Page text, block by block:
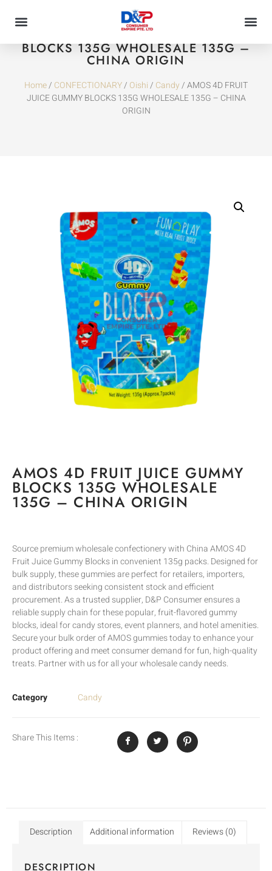
AMOS 4D FRUIT JUICE GUMMY
BLOCKS 135G WHOLESALE 135G –
CHINA ORIGIN
Home/ CONFECTIONARY/ Oishi/ Candy/ AMOS 4D FRUIT
JUICE GUMMY BLOCKS 135G WHOLESALE 135G – CHINA
ORIGIN
AMOS 4D FRUIT JUICE GUMMY
BLOCKS 135G WHOLESALE
135G – CHINA ORIGIN
Source premium wholesale confectionery with China AMOS 4D
Fruit Juice Gummy Blocks in convenient 135g packs. Designed for
bulk supply, these gummies are perfect for retailers, importers,
and distributors seeking consistent stock and efficient
procurement. As a trusted supplier, D&P Consumer ensures a
reliable supply chain for these popular, fruit-flavored gummy
blocks, ideal for candy stores, event planners, and hotel amenities.
Secure your bulk order of AMOS gummies today to enhance your
product offering and meet consumer demand for fun, high-quality
treats. Partner with us for all your wholesale candy needs.
Category Candy
Share This Items :
Description Additional information Reviews (0)
DESCRIPTION